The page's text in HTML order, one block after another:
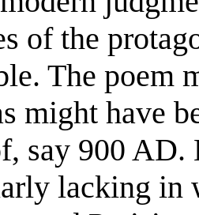
of the
The poem
might have
say 900 AD.
lacking in